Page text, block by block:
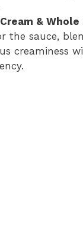
e
o
&
the sauce,
creaminess